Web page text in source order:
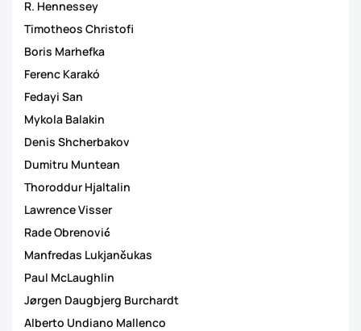
R. Hennessey
Timotheos Christofi
Boris Marhefka
Ferenc Karakó
Fedayi San
Mykola Balakin
Denis Shcherbakov
Dumitru Muntean
Thoroddur Hjaltalin
Lawrence Visser
Rade Obrenović
Manfredas Lukjančukas
Paul McLaughlin
Jørgen Daugbjerg Burchardt
Alberto Undiano Mallenco